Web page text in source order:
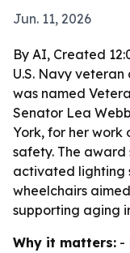
Jun. 11, 2026
By AI, Created
U.S. Navy veteran
was named
Senator Lea
York, for her work
safety. The award
activated lighting
wheelchairs
supporting aging
Why it matters: -